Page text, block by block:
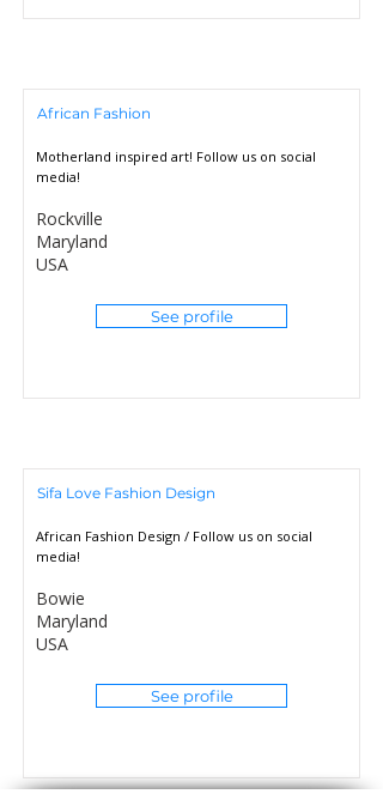
African Fashion
Motherland inspired art! Follow us on social
media!
Rockville
Maryland
USA
See profile
Sifa Love Fashion Design
African Fashion Design / Follow us on social
media!
Bowie
Maryland
USA
See profile